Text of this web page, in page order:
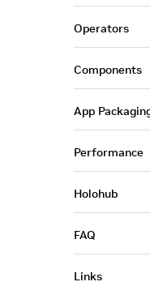
Operators
Components
App
Performance
Holohub
FAQ
Links